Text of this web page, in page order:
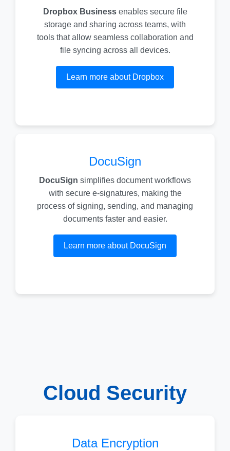
Dropbox Businessenables secure file
storage and sharing across teams, with
tools that allow seamless collaboration and
file syncing across all devices.
Learn more about Dropbox
DocuSign
DocuSign simplifies document workflows
with secure e-signatures, making the
process of signing, sending, and managing
documents faster and easier.
Learn more about DocuSign
Cloud Security
Data Encryption